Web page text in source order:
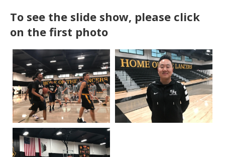
To see the slide show, please click
on the first photo